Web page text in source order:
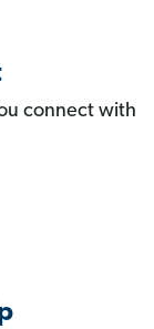
connect with